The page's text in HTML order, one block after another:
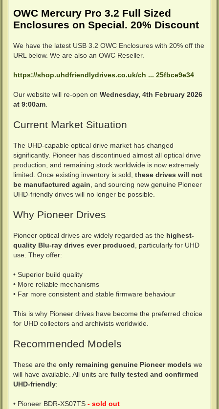
OWC Mercury Pro 3.2 Full Sized
Enclosures on Special. 20% Discount
We have the latest USB 3.2 OWC Enclosures with 20% off the
URL below. We are also an OWC Reseller.
https://shop.uhdfriendlydrives.co.uk/ch ... 25fbce9e34
Our website will re-open on Wednesday, 4th February 2026
at 9:00am.
Current Market Situation
The UHD-capable optical drive market has changed
significantly. Pioneer has discontinued almost all optical drive
production, and remaining stock worldwide is now extremely
limited. Once existing inventory is sold, these drives will not
be manufactured again, and sourcing new genuine Pioneer
UHD-friendly drives will no longer be possible.
Why Pioneer Drives
Pioneer optical drives are widely regarded as the highest-
quality Blu-ray drives ever produced, particularly for UHD
use. They offer:
• Superior build quality
• More reliable mechanisms
• Far more consistent and stable firmware behaviour
This is why Pioneer drives have become the preferred choice
for UHD collectors and archivists worldwide.
Recommended Models
These are the only remaining genuine Pioneer models we
will have available. All units are fully tested and confirmed
UHD-friendly:
• Pioneer BDR-XS07TS - sold out